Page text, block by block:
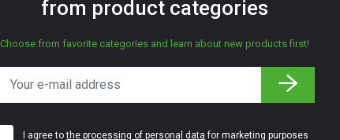
from product categories
Choose from favorite categories and learn about new products first!
I agree tothe processing of personal data for marketing purposes